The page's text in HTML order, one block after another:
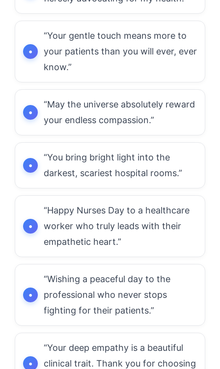
“Your gentle touch means more to
your patients than you will ever, ever
know.”
“May the universe absolutely reward
your endless compassion.”
“You bring bright light into the
darkest, scariest hospital rooms.”
“Happy Nurses Day to a healthcare
worker who truly leads with their
empathetic heart.”
“Wishing a peaceful day to the
professional who never stops
fighting for their patients.”
“Your deep empathy is a beautiful
clinical trait. Thank you for choosing